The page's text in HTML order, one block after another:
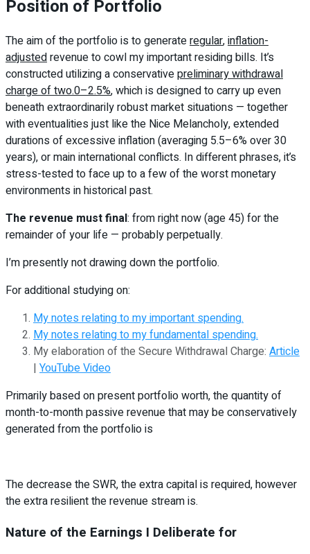
Position of Portfolio
The aim of the portfolio is to generateregular,inflation-
adjustedrevenue to cowl my important residing bills. It’s
constructed utilizing a conservativepreliminary withdrawal
charge of two.0–2.5%, which is designed to carry up even
beneath extraordinarily robust market situations — together
with eventualities just like the Nice Melancholy, extended
durations of excessive inflation (averaging 5.5–6% over 30
years), or main international conflicts. In different phrases, it’s
stress-tested to face up to a few of the worst monetary
environments in historical past.
The revenue must final: from right now (age 45) for the
remainder of your life — probably perpetually.
I’m presently not drawing down the portfolio.
For additional studying on:
My notes relating to my important spending.
My notes relating to my fundamental spending.
My elaboration of the Secure Withdrawal Charge: Article
| YouTube Video
Primarily based on present portfolio worth, the quantity of
month-to-month passive revenue that may be conservatively
generated from the portfolio is
The decrease the SWR, the extra capital is required, however
the extra resilient the revenue stream is.
Nature of the Earnings I Deliberate for